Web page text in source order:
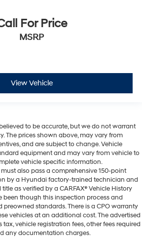
For Price
MSRP
View Vehicle
to be accurate, but we do not warrant
The prices shown above, may vary from
and are subject to change. Vehicle
equipment and may vary from vehicle to
vehicle specific information.
also pass a comprehensive 150-point
by a Hyundai factory-trained technician and
as verified by a CARFAX® Vehicle History
been though this inspection process and
standards. There is a CPO warranty
vehicles at an additional cost. The advertised
vehicle registration fees, other fees required
any documentation charges.